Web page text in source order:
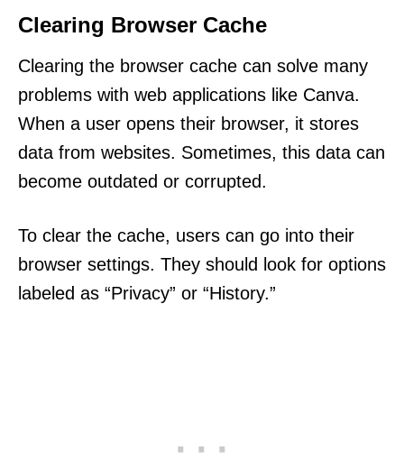
Clearing Browser Cache
Clearing the browser cache can solve many
problems with web applications like Canva.
When a user opens their browser, it stores
data from websites. Sometimes, this data can
become outdated or corrupted.
To clear the cache, users can go into their
browser settings. They should look for options
labeled as “Privacy” or “History.”